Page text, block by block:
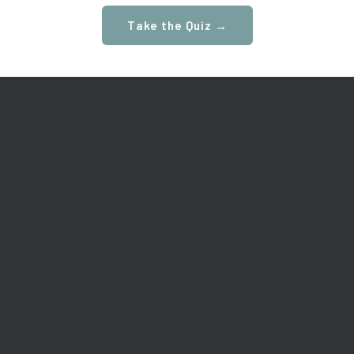
Take the Quiz →